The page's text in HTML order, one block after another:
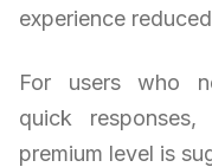
experience
For users who
quick
premium level is